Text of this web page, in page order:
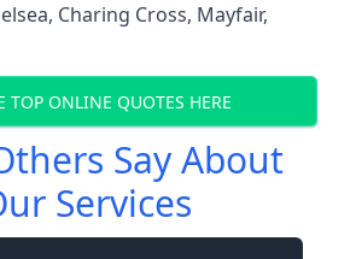
, Charing Cross, Mayfair,
TOP ONLINE QUOTES HERE
Say About
Services